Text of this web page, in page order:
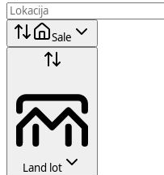
Sale
Land lot